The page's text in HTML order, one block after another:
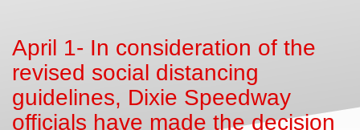
April 1- In consideration of the
revised social distancing
guidelines, Dixie Speedway
officials have made the decision